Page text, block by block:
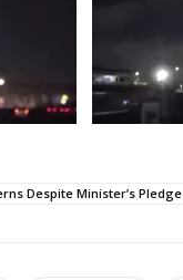
Despite Minister’s Pledge